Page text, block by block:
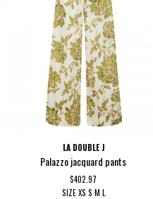
LA DOUBLE J
Palazzo jacquard pants
$402.97
SIZE XS S M L